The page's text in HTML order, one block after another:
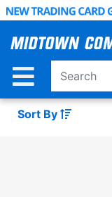
Skip
Main
Sort By